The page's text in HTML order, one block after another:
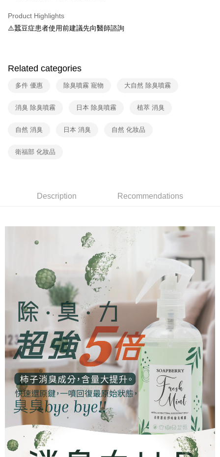
[Terms of Use for OP Pay Later]
automatically redirect you to the OP Pay Later transaction process upon
the number of installments, and choose a payment due date. The
3. The approved credit limit, available installment terms, and applicable
fees are subject to the details provided on the subsequent transaction
4. If the transaction is not confirmed within 30 minutes of order placement,
automatically canceled. If the OP Pay Later application fails the "manual
review" stage, it means the system scoring criteria were not met; specific
and are not included in your telecom bill. A payment reminder SMS will be
sent after the monthly billing cycle.
barcode, Taiwan Mobile retail stores, bank transfer, JKOPay, or iPASS
1. This service is provided by Taiwan Mobile Co., Ltd. (the “Company”),
allowing customers to purchase goods or services through this service at
the time of transaction. The receivables from the purchase or installment
payments are transferred by the merchant to the Company, and customers
shall make payments according to the agreement using the Company’s
billing system.
2. In order to fulfill the contractual relationship established by consenting
to use OP Pay Later, the merchant will provide your personal information
(including your name, phone number, or address) to the Company for the
purposes of collecting, processing, and using the data required for
installment billing, including verification, validation, and correction.
3. For the full terms of service, please refer to the following link:
https://oppay.tw/userRule
AFTEE Buy Now Pay Later is a payment method where you can "pay after
convenient, and secure!
Simple: No need to register as a member, bind a card, or make a deposit.
Secure: You can confirm the goods/services before making the payment.
Within a few days of order placement, you will receive a payment
methods, including convenience stores, ATMs, online banking, etc. Once
the payment is made, the transaction is considered complete.
※ Please note: You don't need to make the payment immediately upon
completing the checkout process. However, if you wish to cancel the
order, please contact the store where you made the purchase. Orders
canceled without the store's consent will still be considered valid, and you
will be required to settle the payment through AFTEE Buy Now Pay Later.
※ The status of the transaction and payment should be based on the
information displayed on the "AFTEE Buy Now Pay Later" checkout page.
If you have any questions regarding the payment status or refund
requests after payment, please contact the "AFTEE Buy Now Pay Later
https://netprotections.freshdesk.com/support/home
【Important Notes】
When using the "AFTEE Buy Now Pay Later" service provided by Net
Protections Inc., you may need to provide personal information within the
necessary scope of this service. Additionally, the rights of payment claims
related to the transaction will be transferred to Net Protections Inc.
For information regarding the handling of personal data, please visit the
following URL: https://aftee.tw/terms/#terms3
Users who are minors must obtain consent from their legal guardian or
parent before using "AFTEE Buy Now Pay Later." The company will not be
responsible for any losses incurred without proper consent.
When using "AFTEE Buy Now Pay Later," the credit limit will be
determined based on individual account conditions and subject to real-
ATM Transfer
Cash on Delivery
Shipping Method
全家取貨付款
內湖體驗館 (先LINE小編再下單，限當日自取)
Free shipping
Product Highlights
⚠️蠶豆症患者使用前建議先向醫師諮詢
Related categories
多件 優惠 除臭噴霧 寵物 大自然 除臭噴霧
消臭 除臭噴霧 日本 除臭噴霧 植萃 消臭
自然 消臭 日本 消臭 自然 化妝品
衛福部 化妝品
Description Recommendations